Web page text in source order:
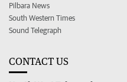
Pilbara News
South Western Times
Sound Telegraph
CONTACT US